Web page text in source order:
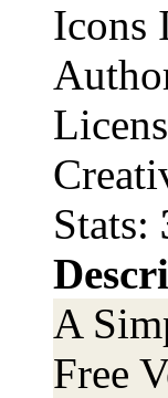
Icons
Stats:
A
Free